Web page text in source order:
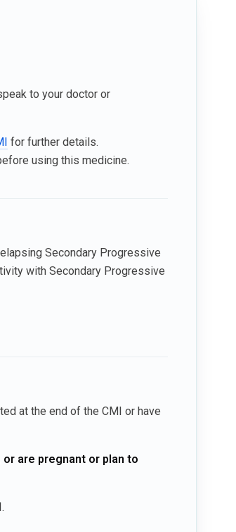
to your doctor or
for further details.
using this medicine.
Secondary Progressive
with Secondary Progressive
at the end of the CMI or have
are pregnant or plan to